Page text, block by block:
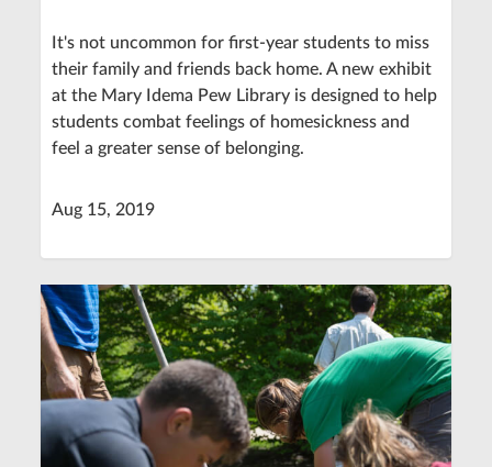
It's not uncommon for first-year students to miss
their family and friends back home. A new exhibit
at the Mary Idema Pew Library is designed to help
students combat feelings of homesickness and
feel a greater sense of belonging.
Aug 15, 2019